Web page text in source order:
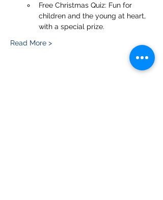
Free Christmas Quiz: Fun for
children and the young at heart,
with a special prize.
Read More >